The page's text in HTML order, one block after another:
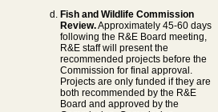
Fish and Wildlife Commission
Review.Approximately 45-60 days
following the R&E Board meeting,
R&E staff will present the
recommended projects before the
Commission for final approval.
Projects are only funded if they are
both recommended by the R&E
Board and approved by the